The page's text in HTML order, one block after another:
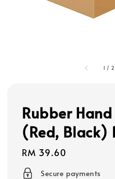
1 / 2
Rubber
(Red, Black)
Regular
price
RM 39.60
Secure payments